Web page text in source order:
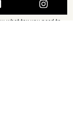
help assess your
what tax you need to